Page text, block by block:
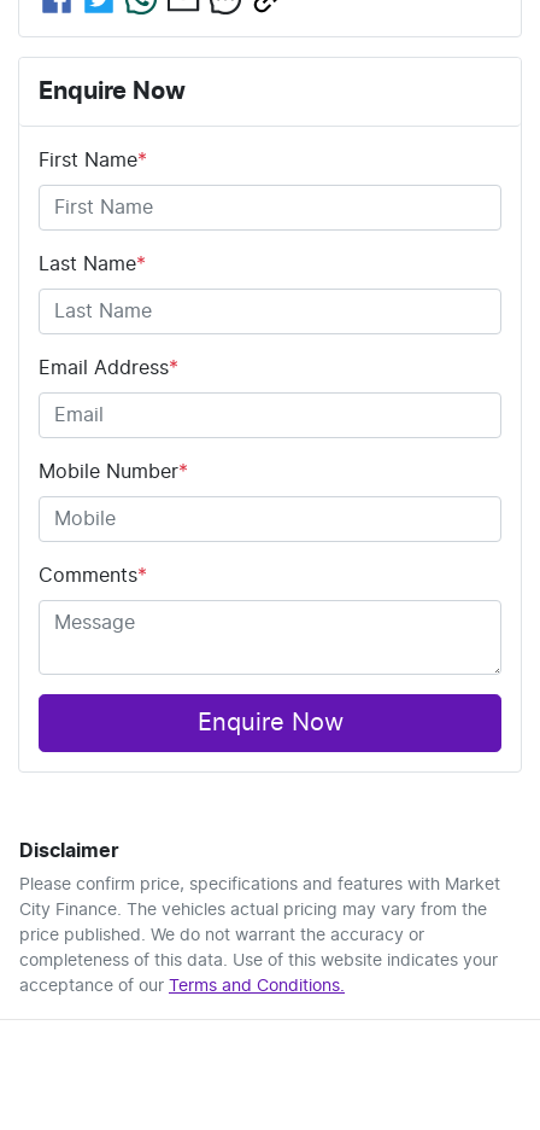
Enquire Now
First Name*
Last Name*
Email Address*
Mobile Number*
Comments*
Enquire Now
Disclaimer
Please confirm price, specifications and features with Market
City Finance . The vehicles actual pricing may vary from the
price published. We do not warrant the accuracy or
completeness of this data. Use of this website indicates your
acceptance of our Terms and Conditions.